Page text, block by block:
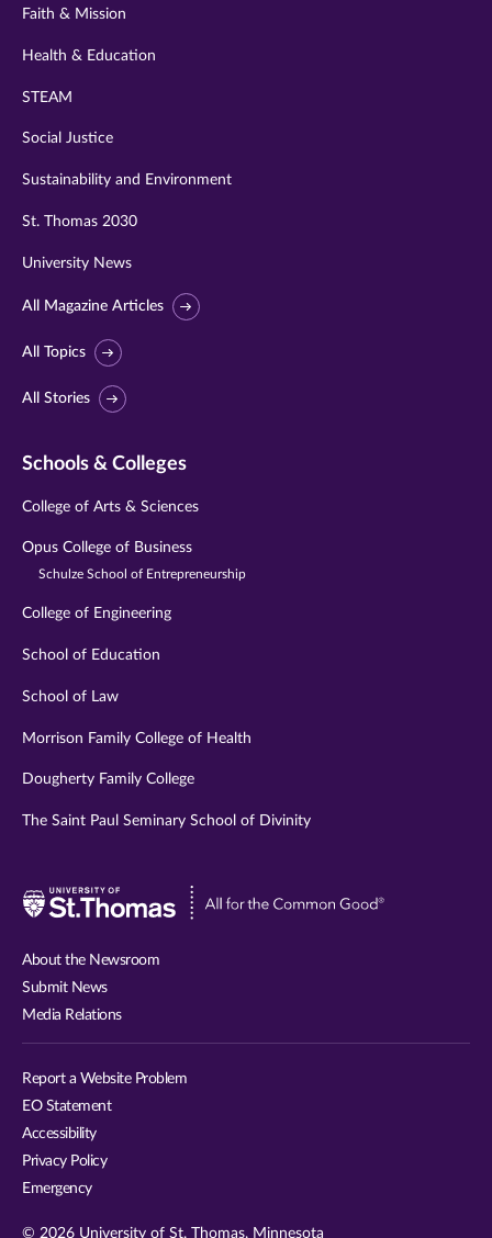
Faith & Mission
Health & Education
STEAM
Social Justice
Sustainability and Environment
St. Thomas 2030
University News
All Magazine Articles
All Topics
All Stories
Schools & Colleges
College of Arts & Sciences
Opus College of Business
Schulze School of Entrepreneurship
College of Engineering
School of Education
School of Law
Morrison Family College of Health
Dougherty Family College
The Saint Paul Seminary School of Divinity
Visit
About the Newsroom
Submit News
Media Relations
Report a Website Problem
EO Statement
Accessibility
Privacy Policy
Emergency
© 2026 University of St. Thomas, Minnesota